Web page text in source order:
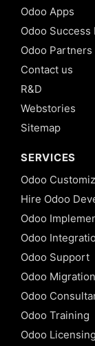
Odoo Apps
Odoo Success
Odoo Partners
Contact us
R&D
Webstories
Sitemap
SERVICES
Odoo
Hire Odoo
Odoo
Odoo
Odoo Support
Odoo Migration
Odoo
Odoo Training
Odoo Licensing